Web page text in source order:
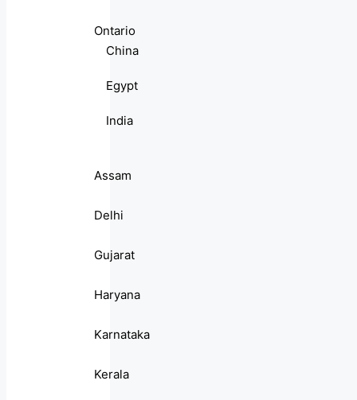
Ontario
China
Egypt
India
Assam
Delhi
Gujarat
Haryana
Karnataka
Kerala